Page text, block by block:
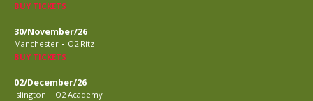
BUY TICKETS
30/November/26
Manchester - O2 Ritz
BUY TICKETS
02/December/26
Islington - O2 Academy